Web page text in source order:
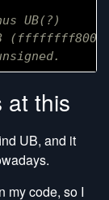
UB(?)
at this
UB, and it
my code, so I